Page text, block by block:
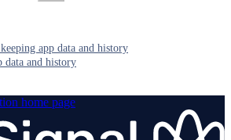
app data and history
and history
home page